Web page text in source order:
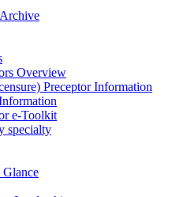
Overview
Preceptor Information
e-Toolkit
specialty
Glance